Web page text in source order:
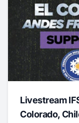
Livestream
Colorado,